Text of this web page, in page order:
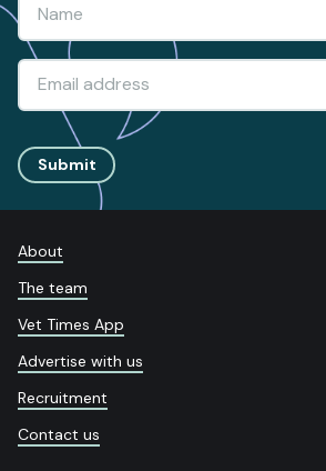
Submit
About
The team
Vet Times App
Advertise with us
Recruitment
Contact us